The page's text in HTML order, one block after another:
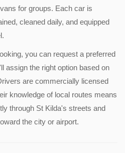
for groups. Each car is
cleaned daily, and equipped
you can request a preferred
assign the right option based on
are commercially licensed
knowledge of local routes means
through St Kilda's streets and
the city or airport.